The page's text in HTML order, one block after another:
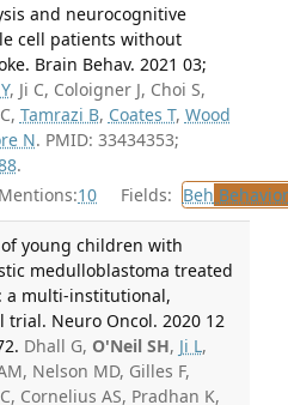
and neurocognitive
cell patients without
Brain Behav. 2021 03;
, Ji C, Coloigner J, Choi S,
Tamrazi B, Coates T, Wood
N. PMID: 33434353;
.
10 Fields: Beh
young children with
medulloblastoma treated
a multi-institutional,
trial. Neuro Oncol. 2020 12
Dhall G, O'Neil SH, Ji L,
Nelson MD, Gilles F,
Cornelius AS, Pradhan K,